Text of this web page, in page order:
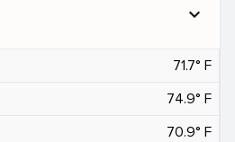
expand_more
71.7° F
74.9° F
70.9° F